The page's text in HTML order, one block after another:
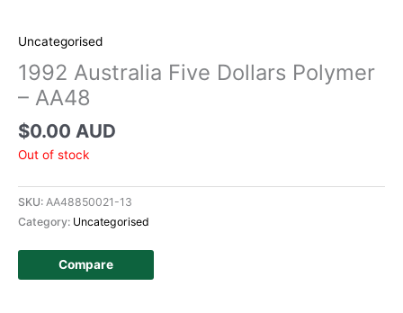
Uncategorised
1992 Australia Five Dollars Polymer
– AA48
$0.00 AUD
Out of stock
SKU: AA48850021-13
Category: Uncategorised
Compare